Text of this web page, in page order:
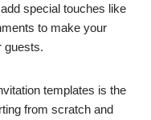
special touches like
to make your
guests.
templates is the
from scratch and